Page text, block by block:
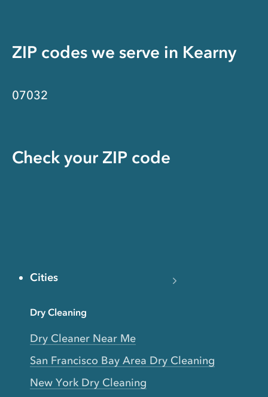
ZIP codes we serve in Kearny
07032
Check your ZIP code
Cities
Dry Cleaning
Dry Cleaner Near Me
San Francisco Bay Area Dry Cleaning
New York Dry Cleaning